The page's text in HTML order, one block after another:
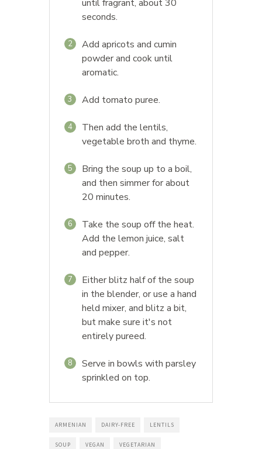
until fragrant, about 30
seconds.
2
Add apricots and cumin
powder and cook until
aromatic.
3 Add tomato puree.
4
Then add the lentils,
vegetable broth and thyme.
5
Bring the soup up to a boil,
and then simmer for about
20 minutes.
6
Take the soup off the heat.
Add the lemon juice, salt
and pepper.
7
Either blitz half of the soup
in the blender, or use a hand
held mixer, and blitz a bit,
but make sure it's not
entirely pureed.
8
Serve in bowls with parsley
sprinkled on top.
ARMENIAN DAIRY-FREE LENTILS
SOUP VEGAN VEGETARIAN